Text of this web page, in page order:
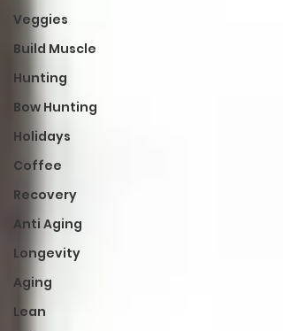
Veggies
Build Muscle
Hunting
Bow Hunting
Holidays
Coffee
Recovery
Anti Aging
Longevity
Aging
Lean